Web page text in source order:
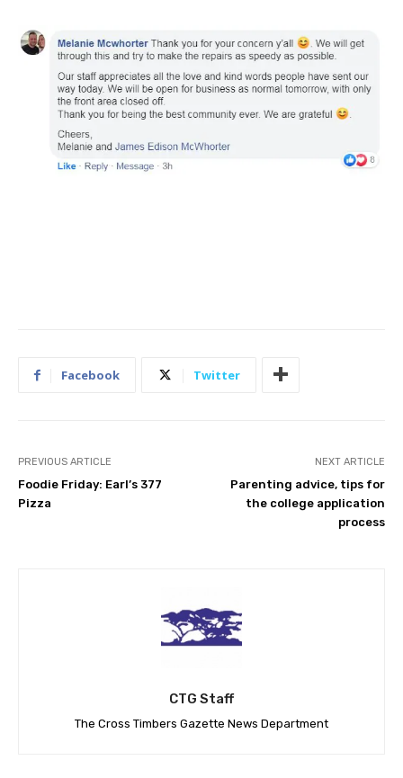
Facebook Twitter
PREVIOUS ARTICLE
Foodie Friday: Earl’s 377
Pizza
NEXT ARTICLE
Parenting advice, tips for
the college application
process
CTG Staff
The Cross Timbers Gazette News Department